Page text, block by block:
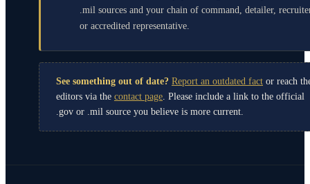
.mil sources and your chain of command, detailer,
or accredited representative.
See something out of date? Report an outdated fact or reach
editors via the contact page . Please include a link to the official
.gov or .mil source you believe is more current.